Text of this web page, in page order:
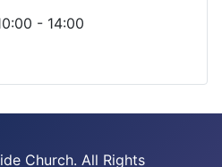
- 14:00
Church. All Rights